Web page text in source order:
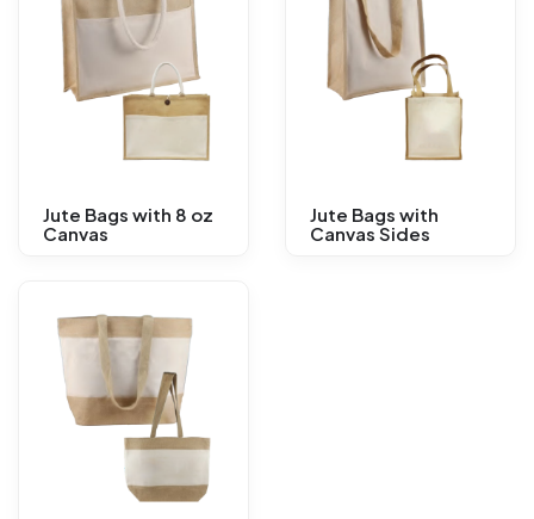
Jute Bags with 8 oz
Canvas
Jute Bags with
Canvas Sides